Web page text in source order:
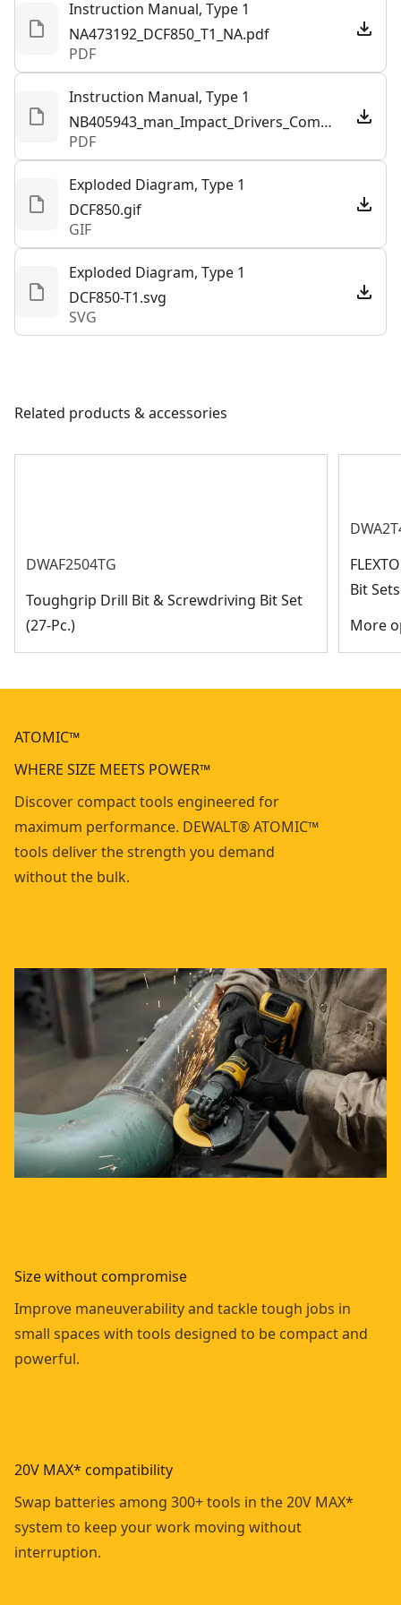
Instruction Manual, Type 1
NA473192_DCF850_T1_NA.pdf
PDF
Instruction Manual, Type 1
NB405943_man_Impact_Drivers_Combined_NA.pdf
PDF
Exploded Diagram, Type 1
DCF850.gif
GIF
Exploded Diagram, Type 1
DCF850-T1.svg
SVG
Related products & accessories
DWAF2504TG
Toughgrip Drill Bit & Screwdriving Bit Set
(27-Pc.)
Bit
More
ATOMIC™
WHERE SIZE MEETS POWER™
Discover compact tools engineered for
maximum performance. DEWALT® ATOMIC™
tools deliver the strength you demand
without the bulk.
Size without compromise
Improve maneuverability and tackle tough jobs in
small spaces with tools designed to be compact and
powerful.
20V MAX* compatibility
Swap batteries among 300+ tools in the 20V MAX*
system to keep your work moving without
interruption.